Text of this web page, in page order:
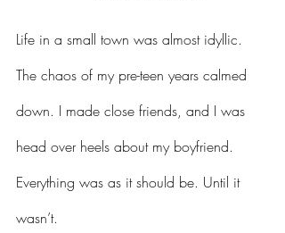
Life in a small town was almost idyllic.
The chaos of my pre-teen years calmed
down. I made close friends, and I was
head over heels about my boyfriend.
Everything was as it should be. Until it
wasn’t.